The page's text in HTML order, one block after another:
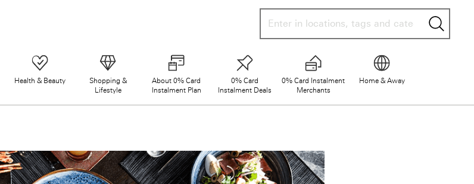
Health & Beauty
Shopping &
Lifestyle
About 0% Card
Instalment Plan
0% Card
Instalment Deals
0% Card Instalment
Merchants
Home & Away